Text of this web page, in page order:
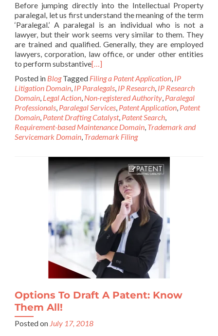
Before jumping directly into the Intellectual Property
paralegal, let us first understand the meaning of the term
‘Paralegal.’ A paralegal is an individual who is not a
lawyer, but their work seems very similar to them. They
are trained and qualified. Generally, they are employed
lawyers, corporation, law office, or under other entities
to perform substantive[…]
Posted in Blog Tagged Filing a Patent Application, IP
Litigation Domain, IP Paralegals, IP Research, IP Research
Domain, Legal Action, Non-registered Authority, Paralegal
Professionals, Paralegal Services, Patent Application, Patent
Domain, Patent Drafting Catalyst, Patent Search,
Requirement-based Maintenance Domain, Trademark and
Servicemark Domain, Trademark Filing
Options To Draft A Patent: Know
Them All!
Posted on July 17, 2018